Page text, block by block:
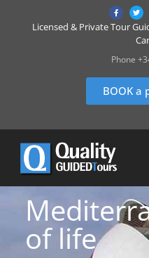
Licensed & Private Tour
Phone
BOOK a
of life